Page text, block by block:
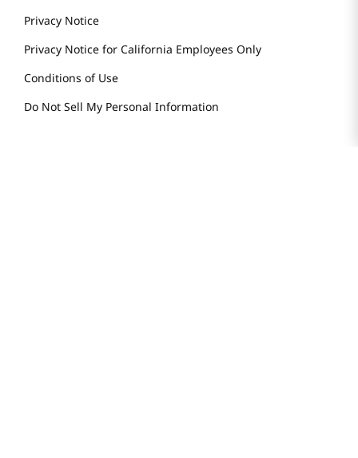
Privacy Notice
Privacy Notice for California Employees Only
Conditions of Use
Do Not Sell My Personal Information